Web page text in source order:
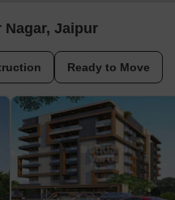
Nagar, Jaipur
Ready to Move